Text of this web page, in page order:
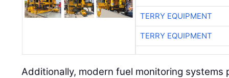
TERRY EQUIPMENT
TERRY EQUIPMENT
Additionally, modern fuel monitoring systems